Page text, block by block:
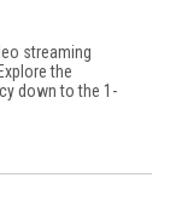
streaming
the
down to the 1-